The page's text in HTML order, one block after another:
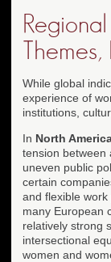
Themes,
While global
experience of
institutions,
In North
tension between
uneven public
certain
and flexible
many European
relatively strong
intersectional
women and